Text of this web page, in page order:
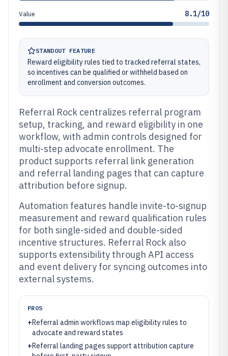
Value 8.1/10
STANDOUT FEATURE
Reward eligibility rules tied to tracked referral states,
so incentives can be qualified or withheld based on
enrollment and conversion outcomes.
Referral Rock centralizes referral program
setup, tracking, and reward eligibility in one
workflow, with admin controls designed for
multi-step advocate enrollment. The
product supports referral link generation
and referral landing pages that can capture
attribution before signup.
Automation features handle invite-to-signup
measurement and reward qualification rules
for both single-sided and double-sided
incentive structures. Referral Rock also
supports extensibility through API access
and event delivery for syncing outcomes into
external systems.
PROS
+Referral admin workflows map eligibility rules to
advocate and reward states
+Referral landing pages support attribution capture